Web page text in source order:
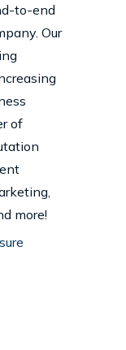
to-end
Our
of
more!